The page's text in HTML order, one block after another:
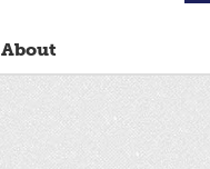
About